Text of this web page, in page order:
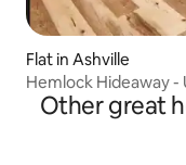
Flat in Ashville
Hemlock Hideaway -
Other great